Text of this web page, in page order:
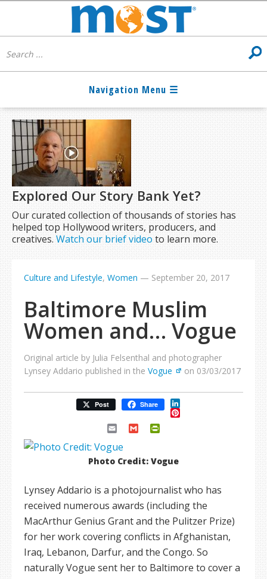
Explored Our Story Bank Yet?
Our curated collection of thousands of stories has
helped top Hollywood writers, producers, and
creatives.Watch our brief video to learn more.
Culture and Lifestyle, Women — September 20, 2017
Baltimore Muslim
Women and… Vogue
Original article by Julia Felsenthal and photographer
Lynsey Addario published in the Vogue on 03/03/2017
Post Share LinkedIn
Pinterest
Email Gmail
Photo Credit: Vogue
Lynsey Addario is a photojournalist who has
received numerous awards (including the
MacArthur Genius Grant and the Pulitzer Prize)
for her work covering conflicts in Afghanistan,
Iraq, Lebanon, Darfur, and the Congo. So
naturally Vogue sent her to Baltimore to cover a